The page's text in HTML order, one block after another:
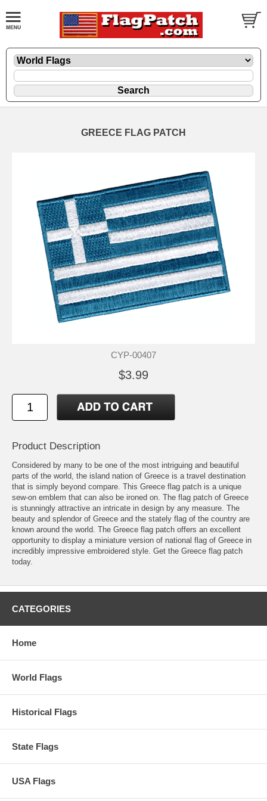
GREECE FLAG PATCH
CYP-00407
$3.99
Product Description
Considered by many to be one of the most intriguing and beautiful
parts of the world, the island nation of Greece is a travel destination
that is simply beyond compare. This Greece flag patch is a unique
sew-on emblem that can also be ironed on. The flag patch of Greece
is stunningly attractive an intricate in design by any measure. The
beauty and splendor of Greece and the stately flag of the country are
known around the world. The Greece flag patch offers an excellent
opportunity to display a miniature version of national flag of Greece in
incredibly impressive embroidered style. Get the Greece flag patch
today.
CATEGORIES
Home
World Flags
Historical Flags
State Flags
USA Flags